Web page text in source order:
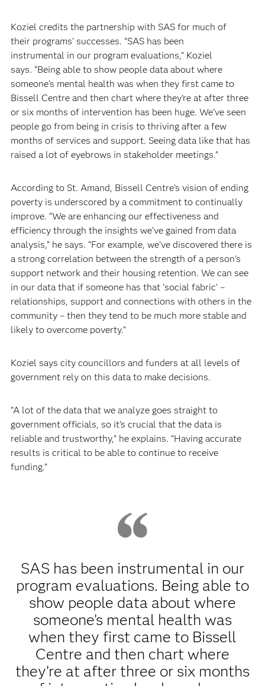
Koziel credits the partnership with SAS for much of
their programs’ successes. “SAS has been
instrumental in our program evaluations,” Koziel
says. “Being able to show people data about where
someone’s mental health was when they first came to
Bissell Centre and then chart where they’re at after three
or six months of intervention has been huge. We’ve seen
people go from being in crisis to thriving after a few
months of services and support. Seeing data like that has
raised a lot of eyebrows in stakeholder meetings.”
According to St. Amand, Bissell Centre’s vision of ending
poverty is underscored by a commitment to continually
improve. “We are enhancing our effectiveness and
efficiency through the insights we’ve gained from data
analysis,” he says. “For example, we’ve discovered there is
a strong correlation between the strength of a person’s
support network and their housing retention. We can see
in our data that if someone has that ‘social fabric’ –
relationships, support and connections with others in the
community – then they tend to be much more stable and
likely to overcome poverty.”
Koziel says city councillors and funders at all levels of
government rely on this data to make decisions.
“A lot of the data that we analyze goes straight to
government officials, so it’s crucial that the data is
reliable and trustworthy,” he explains. “Having accurate
results is critical to be able to continue to receive
funding.”
SAS has been instrumental in our
program evaluations. Being able to
show people data about where
someone’s mental health was
when they first came to Bissell
Centre and then chart where
they’re at after three or six months